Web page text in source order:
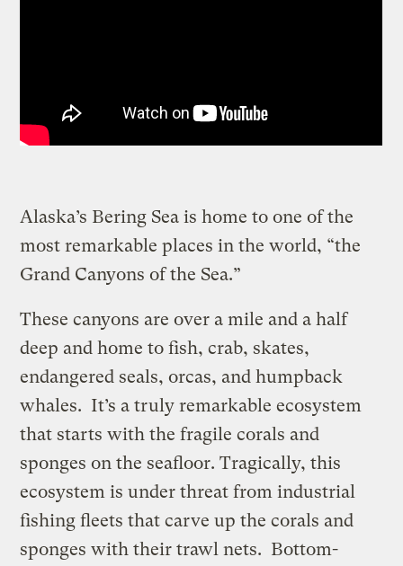
Alaska’s Bering Sea is home to one of the
most remarkable places in the world, “the
Grand Canyons of the Sea.”
These canyons are over a mile and a half
deep and home to fish, crab, skates,
endangered seals, orcas, and humpback
whales. It’s a truly remarkable ecosystem
that starts with the fragile corals and
sponges on the seafloor. Tragically, this
ecosystem is under threat from industrial
fishing fleets that carve up the corals and
sponges with their trawl nets. Bottom-